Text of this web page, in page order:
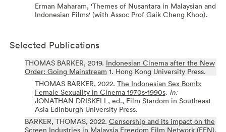
Erman Maharam, 'Themes of Nusantara in Malaysian and
Indonesian Films' (with Assoc Prof Gaik Cheng Khoo).
Selected Publications
THOMAS BARKER, 2019. Indonesian Cinema after the New
Order: Going Mainstream 1. Hong Kong University Press.
THOMAS BARKER, 2022. The Indonesian Sex Bomb:
Female Sexuality in Cinema 1970s-1990s. In:
JONATHAN DRISKELL, ed., Film Stardom in Southeast
Asia Edinburgh University Press.
BARKER, THOMAS, 2022. Censorship and its impact on the
Screen Industries in Malaysia Freedom Film Network (FFN).